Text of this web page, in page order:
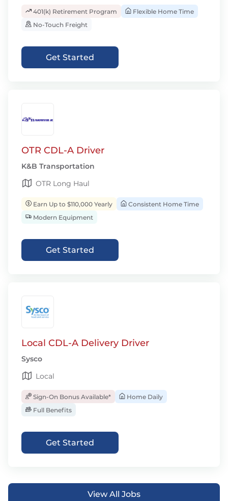
401(k) Retirement Program
Flexible Home Time
No-Touch Freight
Get Started
OTR CDL-A Driver
K&B Transportation
OTR Long Haul
Earn Up to $110,000 Yearly
Consistent Home Time
Modern Equipment
Get Started
Local CDL-A Delivery Driver
Sysco
Local
Sign-On Bonus Available*
Home Daily
Full Benefits
Get Started
View All Jobs